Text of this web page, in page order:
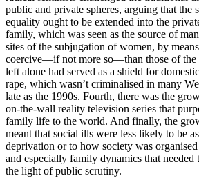
public and private spheres, arguing that the
equality ought to be extended into the
family, which was seen as the source of
sites of the subjugation of women, by
coercive—if not more so—than those of the
left alone had served as a shield for
rape, which wasn’t criminalised in many
late as the 1990s. Fourth, there was the
on-the-wall reality television series that
family life to the world. And finally, the
meant that social ills were less likely to be
deprivation or to how society was
and especially family dynamics that
the light of public scrutiny.